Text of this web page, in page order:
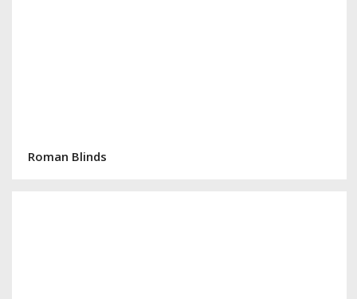
Roman Blinds